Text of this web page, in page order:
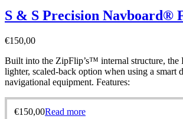
S & S Precision
€150,00
Built into the ZipFlip’s™ internal structure,
lighter, scaled-back option when using a smart
navigational equipment. Features:
€150,00Read more